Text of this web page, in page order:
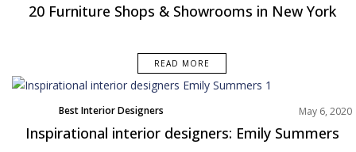
20 Furniture Shops & Showrooms in New York
READ MORE
Best Interior Designers
North America
May 6, 2020
Inspirational interior designers: Emily Summers